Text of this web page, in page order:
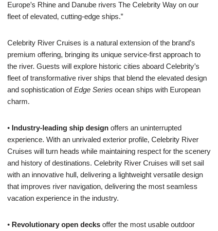
Europe’s Rhine and Danube rivers The Celebrity Way on our
fleet of elevated, cutting-edge ships.”
Celebrity River Cruises is a natural extension of the brand’s
premium offering, bringing its unique service-first approach to
the river. Guests will explore historic cities aboard Celebrity’s
fleet of transformative river ships that blend the elevated design
and sophistication ofEdge Series ocean ships with European
charm.
• Industry-leading ship design offers an uninterrupted
experience. With an unrivaled exterior profile, Celebrity River
Cruises will turn heads while maintaining respect for the scenery
and history of destinations. Celebrity River Cruises will set sail
with an innovative hull, delivering a lightweight versatile design
that improves river navigation, delivering the most seamless
vacation experience in the industry.
• Revolutionary open decks offer the most usable outdoor